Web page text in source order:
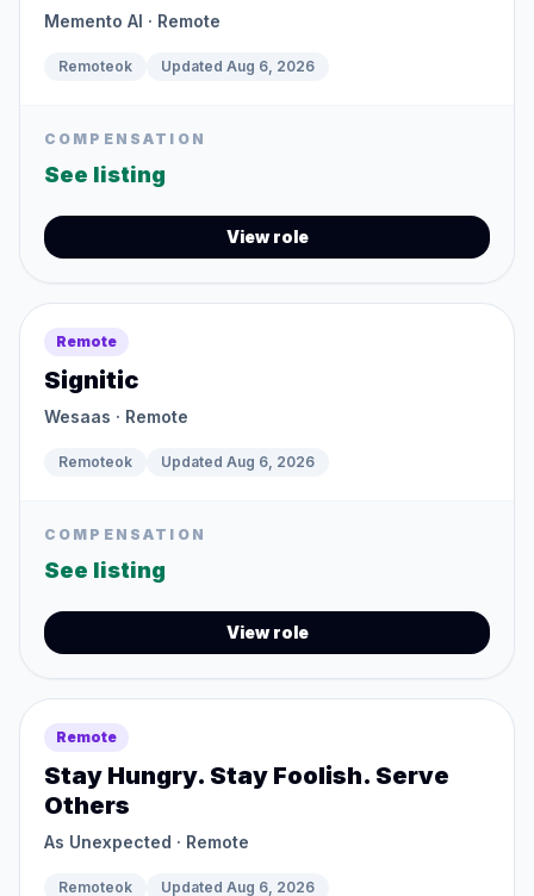
Memento AI · Remote
Remoteok Updated Aug 6, 2026
COMPENSATION
See listing
View role
Remote
Signitic
Wesaas · Remote
Remoteok Updated Aug 6, 2026
COMPENSATION
See listing
View role
Remote
Stay Hungry. Stay Foolish. Serve
Others
As Unexpected · Remote
Remoteok Updated Aug 6, 2026